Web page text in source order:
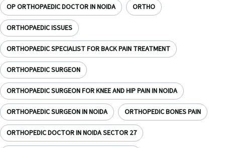
OP ORTHOPAEDIC DOCTOR IN NOIDA ORTHO
ORTHOPAEDIC ISSUES
ORTHOPAEDIC SPECIALIST FOR BACK PAIN TREATMENT
ORTHOPAEDIC SURGEON
ORTHOPAEDIC SURGEON FOR KNEE AND HIP PAIN IN NOIDA
ORTHOPAEDIC SURGEON IN NOIDA ORTHOPEDIC BONES PAIN
ORTHOPEDIC DOCTOR IN NOIDA SECTOR 27